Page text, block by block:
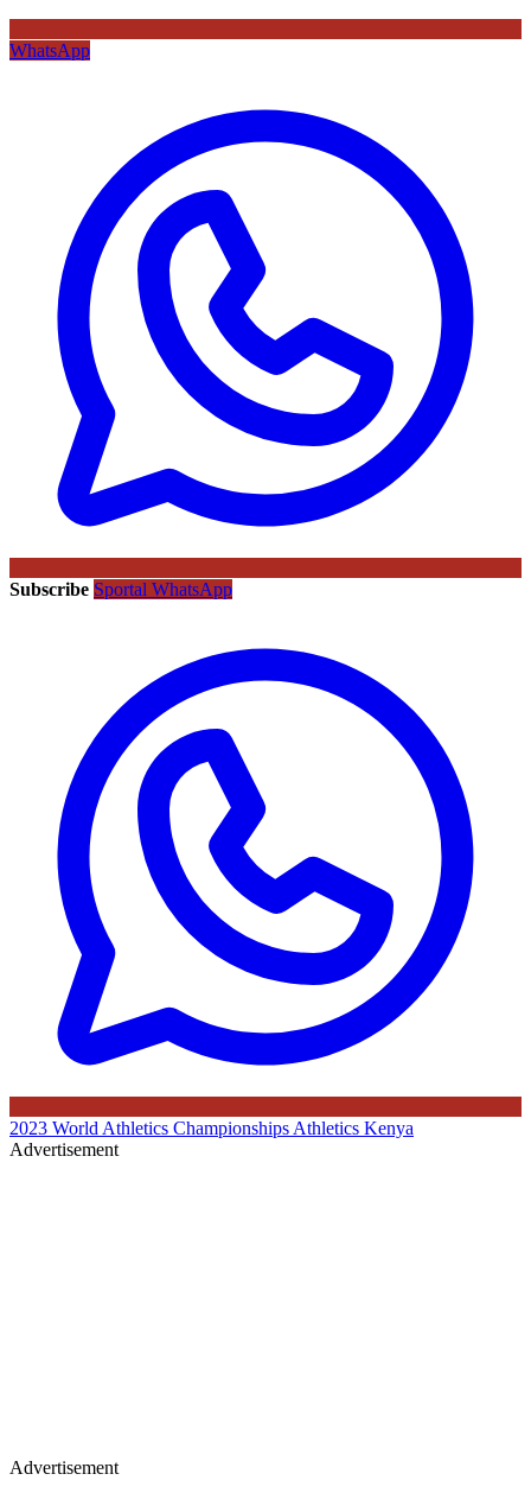
WhatsApp
Subscribe Sportal WhatsApp
2023 World Athletics Championships Athletics Kenya
Advertisement
Advertisement